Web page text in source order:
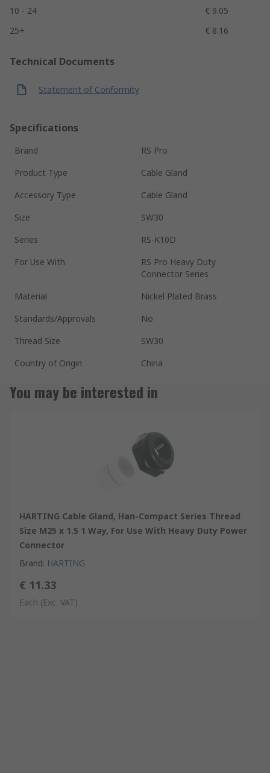
10 - 24
€ 9.05
25+
€ 8.16
Technical Documents
Statement of Conformity
Specifications
Brand
RS Pro
Product Type
Cable Gland
Accessory Type
Cable Gland
Size
SW30
Series
RS-K10D
For Use With
RS Pro Heavy Duty
Connector Series
Material
Nickel Plated Brass
Standards/Approvals
No
Thread Size
SW30
Country of Origin
China
You may be interested in
HARTING Cable Gland, Han-Compact Series Thread
Size M25 x 1.5 1 Way, For Use With Heavy Duty Power
Connector
Brand: HARTING
€ 11.33
Each (Exc. VAT)